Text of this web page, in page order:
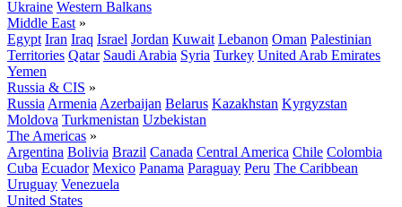
Ukraine Western Balkans
Middle East »
Egypt Iran Iraq Israel Jordan Kuwait Lebanon Oman Palestinian
Territories Qatar Saudi Arabia Syria Turkey United Arab Emirates
Yemen
Russia & CIS »
Russia Armenia Azerbaijan Belarus Kazakhstan Kyrgyzstan
Moldova Turkmenistan Uzbekistan
The Americas »
Argentina Bolivia Brazil Canada Central America Chile Colombia
Cuba Ecuador Mexico Panama Paraguay Peru The Caribbean
Uruguay Venezuela
United States